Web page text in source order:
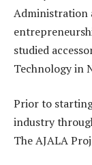
Administration
studied
Technology in
Prior to
industry
The AJALA